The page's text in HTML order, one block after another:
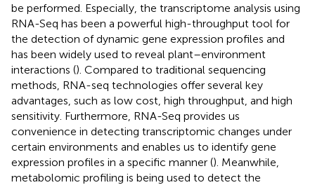
be performed. Especially, the transcriptome analysis using
RNA-Seq has been a powerful high-throughput tool for
the detection of dynamic gene expression profiles and
has been widely used to reveal plant–environment
interactions (). Compared to traditional sequencing
methods, RNA-seq technologies offer several key
advantages, such as low cost, high throughput, and high
sensitivity. Furthermore, RNA-Seq provides us
convenience in detecting transcriptomic changes under
certain environments and enables us to identify gene
expression profiles in a specific manner (). Meanwhile,
metabolomic profiling is being used to detect the